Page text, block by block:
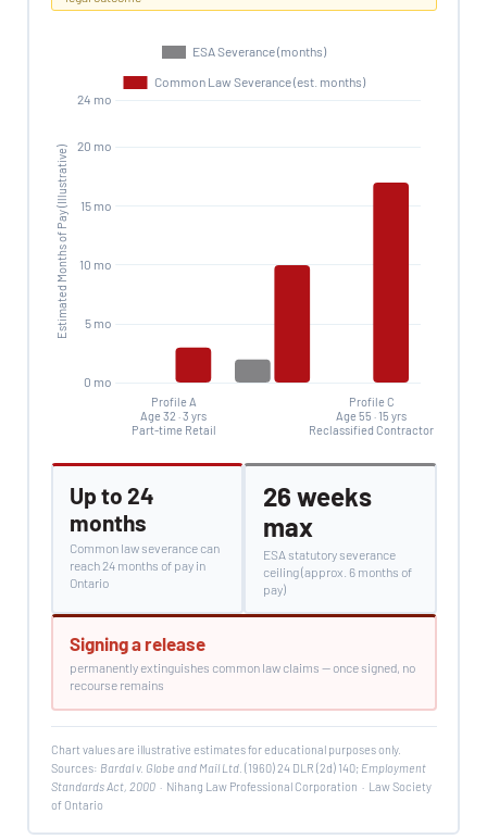
Up to 24
months
Common law severance can
reach 24 months of pay in
Ontario
26 weeks
max
ESA statutory severance
ceiling (approx. 6 months of
pay)
Signing a release
permanently extinguishes common law claims — once signed, no
recourse remains
Chart values are illustrative estimates for educational purposes only.
Sources: Bardal v. Globe and Mail Ltd. (1960) 24 DLR (2d) 140; Employment
Standards Act, 2000· Nihang Law Professional Corporation · Law Society
of Ontario